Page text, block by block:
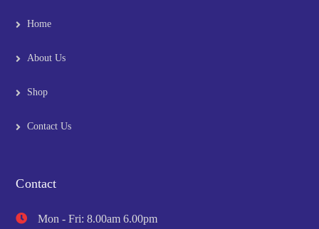
Home
About Us
Shop
Contact Us
Contact
Mon - Fri: 8.00am 6.00pm